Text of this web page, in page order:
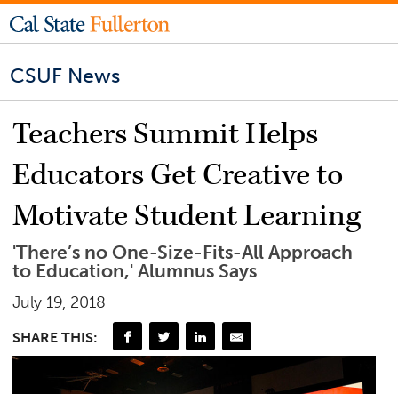
CSUF News
Teachers Summit Helps
Educators Get Creative to
Motivate Student Learning
'There’s no One-Size-Fits-All Approach
to Education,' Alumnus Says
July 19, 2018
SHARE THIS: